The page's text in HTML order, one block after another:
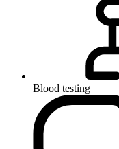
Blood testing